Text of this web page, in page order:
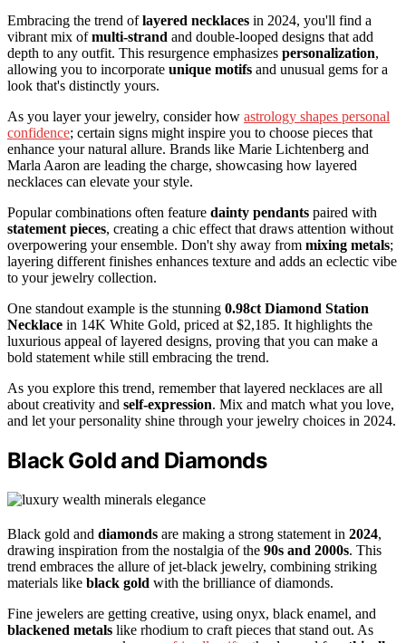
Embracing the trend oflayered necklaces in 2024, you'll find a
vibrant mix ofmulti-strand and double-looped designs that add
depth to any outfit. This resurgence emphasizes personalization,
allowing you to incorporate unique motifs and unusual gems for a
look that's distinctly yours.
As you layer your jewelry, consider how astrology shapes personal
confidence; certain signs might inspire you to choose pieces that
enhance your natural allure. Brands like Marie Lichtenberg and
Marla Aaron are leading the charge, showcasing how layered
necklaces can elevate your style.
Popular combinations often feature dainty pendants paired with
statement pieces, creating a chic effect that draws attention without
overpowering your ensemble. Don't shy away from mixing metals;
layering different finishes enhances texture and adds an eclectic vibe
to your jewelry collection.
One standout example is the stunning 0.98ct Diamond Station
Necklace in 14K White Gold, priced at $2,185. It highlights the
luxurious appeal of layered designs, proving that you can make a
bold statement while still embracing the trend.
As you explore this trend, remember that layered necklaces are all
about creativity and self-expression. Mix and match what you love,
and let your personality shine through your jewelry choices in 2024.
Black Gold and Diamonds
Black gold and diamonds are making a strong statement in 2024,
drawing inspiration from the nostalgia of the 90s and 2000s. This
trend embraces the allure of jet-black jewelry, combining striking
materials like black gold with the brilliance of diamonds.
Fine jewelers are getting creative, using onyx, black enamel, and
blackened metals like rhodium to craft pieces that stand out. As